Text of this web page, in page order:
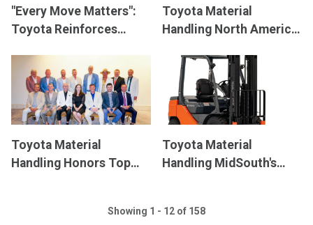
"Every Move Matters":
Toyota Reinforces
National Forklift Safety
Day
Toyota Material
Handling North America
Leadership Team
Following Integration
Toyota Material
Handling Honors Top
Toyota Material
Handling MidSouth's
Education
Showing 1 - 12 of 158